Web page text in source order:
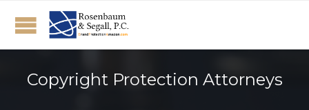
Copyright Protection Attorneys